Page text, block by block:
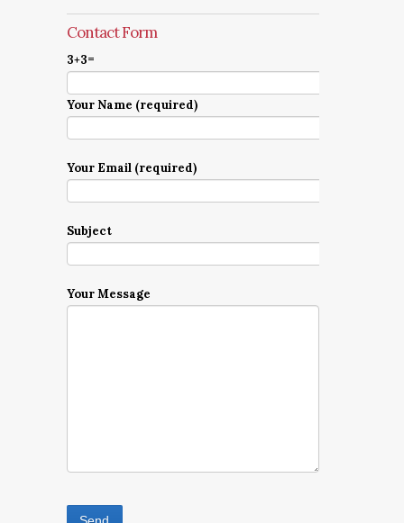
Contact Form
3+3=
Your Name (required)
Your Email (required)
Subject
Your Message